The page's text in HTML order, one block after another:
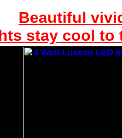
Beautiful
stay cool to